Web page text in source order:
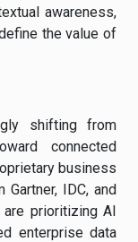
awareness,
the value of
shifting from
connected
business
IDC, and
prioritizing AI
enterprise data